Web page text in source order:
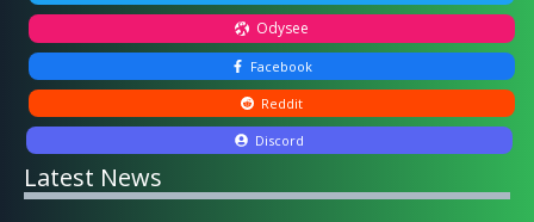
Odysee
Facebook
Reddit
Discord
Latest News